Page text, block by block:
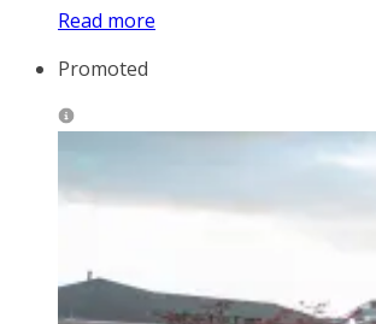
Read more
Promoted